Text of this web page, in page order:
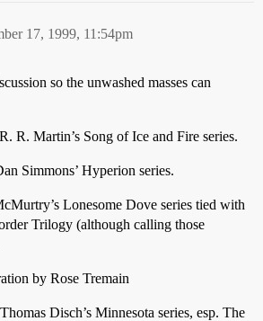
17, 1999, 11:54pm
so the unwashed masses can
R. Martin’s Song of Ice and Fire series.
Simmons’ Hyperion series.
Lonesome Dove series tied with
Trilogy (although calling those
by Rose Tremain
Disch’s Minnesota series, esp. The